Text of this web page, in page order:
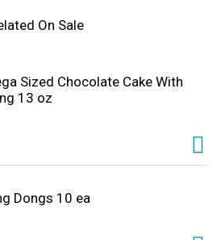
LIVE YOUR MOSTESS with a
surprised if you kept all of this
to yourself. Whether you're at
of peace, off to work, or
On Sale
Sized Chocolate Cake With
13 oz
Dongs 10 ea